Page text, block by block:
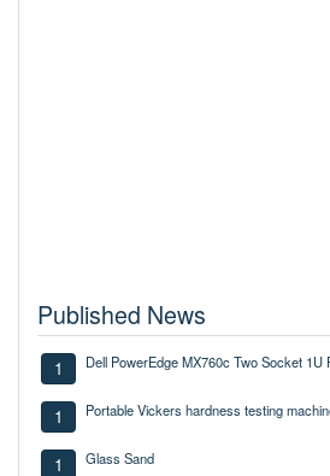
Published News
1 Dell PowerEdge MX760c Two Socket
1 Portable Vickers hardness testing
1 Glass Sand